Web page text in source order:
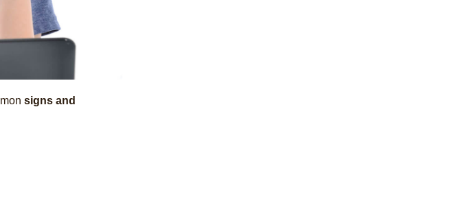
signs and